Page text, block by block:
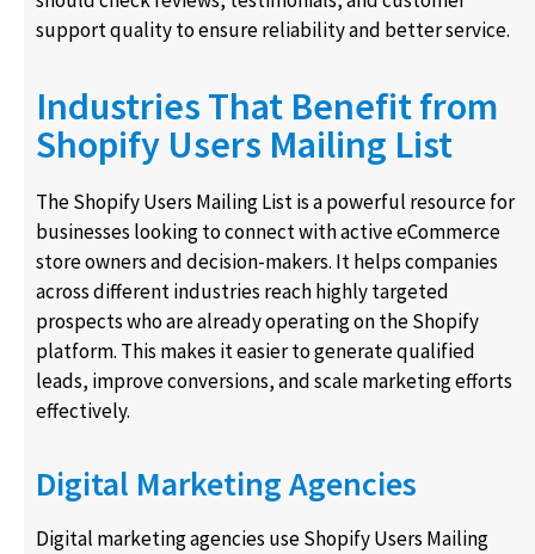
support quality to ensure reliability and better service.
Industries That Benefit from
Shopify Users Mailing List
The Shopify Users Mailing List is a powerful resource for
businesses looking to connect with active eCommerce
store owners and decision-makers. It helps companies
across different industries reach highly targeted
prospects who are already operating on the Shopify
platform. This makes it easier to generate qualified
leads, improve conversions, and scale marketing efforts
effectively.
Digital Marketing Agencies
Digital marketing agencies use Shopify Users Mailing